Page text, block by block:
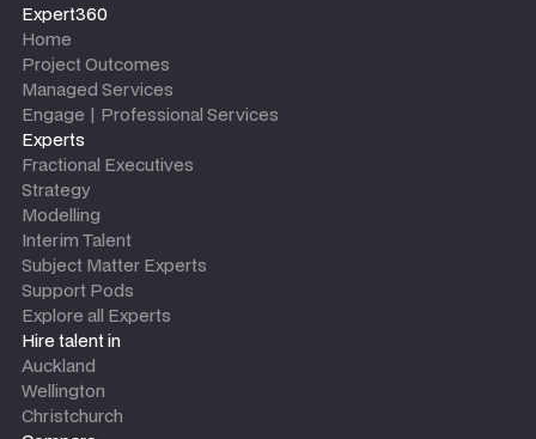
Expert360
Home
Project Outcomes
Managed Services
Engage | Professional Services
Experts
Fractional Executives
Strategy
Modelling
Interim Talent
Subject Matter Experts
Support Pods
Explore all Experts
Hire talent in
Auckland
Wellington
Christchurch